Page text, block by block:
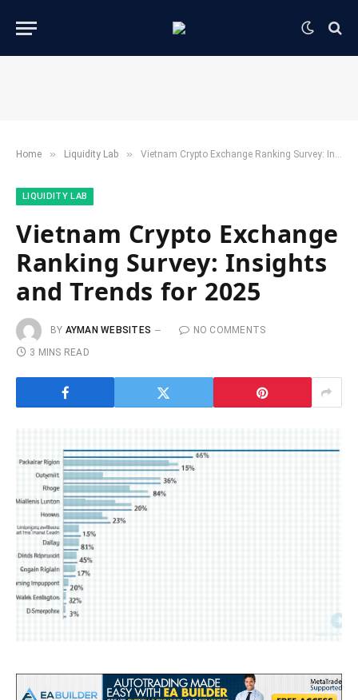
Home » ​Liquidity Lab​ » Vietnam Crypto Exchange Ranking Survey: Insights and Trends for 2025
​LIQUIDITY LAB​
Vietnam Crypto Exchange
Ranking Survey: Insights
and Trends for 2025
BY AYMAN WEBSITES
NO COMMENTS
3 MINS READ